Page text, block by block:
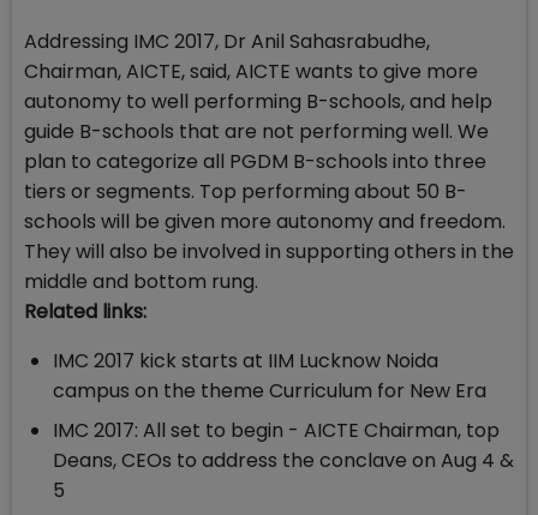
Addressing IMC 2017, Dr Anil Sahasrabudhe,
Chairman, AICTE, said, AICTE wants to give more
autonomy to well performing B-schools, and help
guide B-schools that are not performing well. We
plan to categorize all PGDM B-schools into three
tiers or segments. Top performing about 50 B-
schools will be given more autonomy and freedom.
They will also be involved in supporting others in the
middle and bottom rung.
Related links:
IMC 2017 kick starts at IIM Lucknow Noida
campus on the theme Curriculum for New Era
IMC 2017: All set to begin - AICTE Chairman, top
Deans, CEOs to address the conclave on Aug 4 &
5